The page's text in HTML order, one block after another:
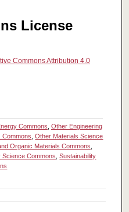
License
Commons Attribution 4.0
Commons, Other Engineering
Commons,Other Materials Science
Organic Materials Commons,
Science Commons,Sustainability